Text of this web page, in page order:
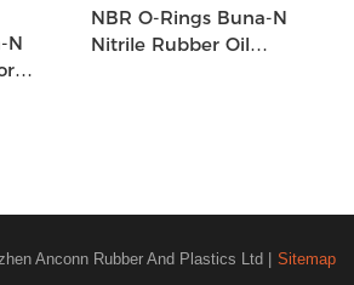
N
NBR O-Rings Buna-N
Nitrile Rubber Oil
Anconn Rubber And Plastics Ltd | Sitemap